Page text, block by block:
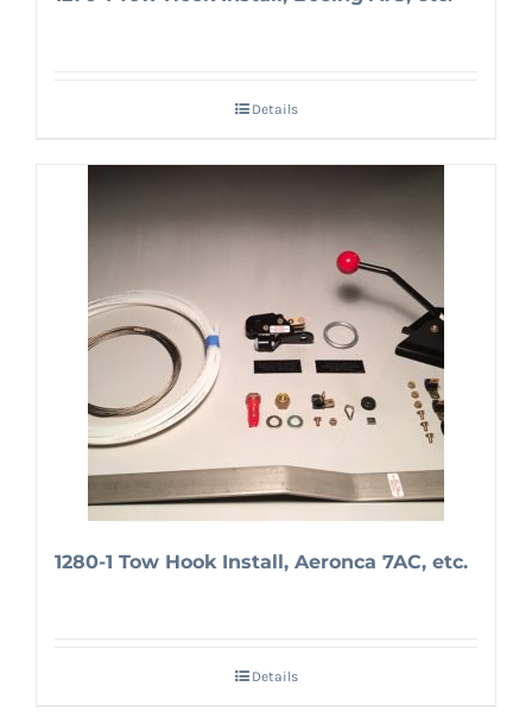
Details
1280-1 Tow Hook Install, Aeronca 7AC, etc.
Details